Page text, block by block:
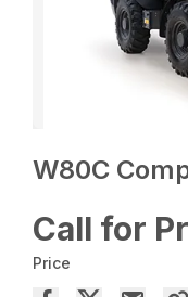
W80C
Call for
Price